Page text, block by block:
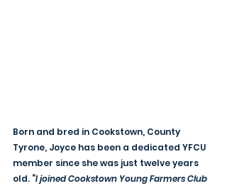
Born and bred in Cookstown, County
Tyrone, Joyce has been a dedicated YFCU
member since she was just twelve years
old. “I joined Cookstown Young Farmers Club